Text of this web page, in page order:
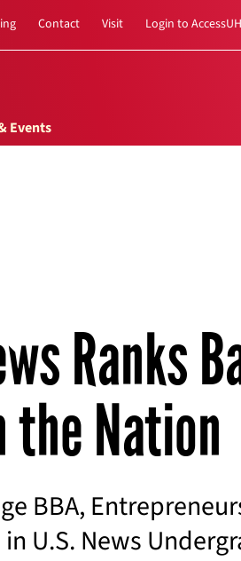
Contact Visit Login to AccessUH
Events
Ranks
the Nation
BBA,
U.S. News